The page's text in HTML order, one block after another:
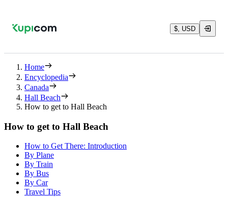
$, USD
Home
Encyclopedia
Canada
Hall Beach
How to get to Hall Beach
How to get to Hall Beach
How to Get There: Introduction
By Plane
By Train
By Bus
By Car
Travel Tips